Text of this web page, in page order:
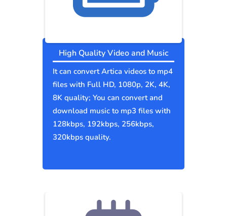
High Quality Video and Music
It can convert Artica videos to mp4
files with Full HD, 1080p, 2K, 4K,
8K quality; You can convert and
download music to mp3 files with
128kbps, 192kbps, 256kbps,
320kbps quality.